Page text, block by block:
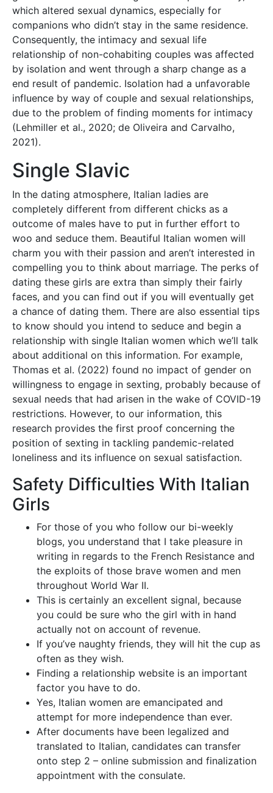
which altered sexual dynamics, especially for
companions who didn’t stay in the same residence.
Consequently, the intimacy and sexual life
relationship of non-cohabiting couples was affected
by isolation and went through a sharp change as a
end result of pandemic. Isolation had a unfavorable
influence by way of couple and sexual relationships,
due to the problem of finding moments for intimacy
(Lehmiller et al., 2020; de Oliveira and Carvalho,
2021).
Single Slavic
In the dating atmosphere, Italian ladies are
completely different from different chicks as a
outcome of males have to put in further effort to
woo and seduce them. Beautiful Italian women will
charm you with their passion and aren’t interested in
compelling you to think about marriage. The perks of
dating these girls are extra than simply their fairly
faces, and you can find out if you will eventually get
a chance of dating them. There are also essential tips
to know should you intend to seduce and begin a
relationship with single Italian women which we’ll talk
about additional on this information. For example,
Thomas et al. (2022) found no impact of gender on
willingness to engage in sexting, probably because of
sexual needs that had arisen in the wake of COVID-19
restrictions. However, to our information, this
research provides the first proof concerning the
position of sexting in tackling pandemic-related
loneliness and its influence on sexual satisfaction.
Safety Difficulties With Italian
Girls
For those of you who follow our bi-weekly
blogs, you understand that I take pleasure in
writing in regards to the French Resistance and
the exploits of those brave women and men
throughout World War II.
This is certainly an excellent signal, because
you could be sure who the girl with in hand
actually not on account of revenue.
If you’ve naughty friends, they will hit the cup as
often as they wish.
Finding a relationship website is an important
factor you have to do.
Yes, Italian women are emancipated and
attempt for more independence than ever.
After documents have been legalized and
translated to Italian, candidates can transfer
onto step 2 – online submission and finalization
appointment with the consulate.